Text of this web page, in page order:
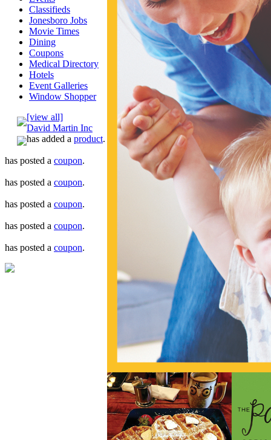
Classifieds
Jonesboro Jobs
Movie Times
Dining
Coupons
Medical Directory
Hotels
Event Galleries
Window Shopper
[view all]
David Martin Inc
has added a product.
has posted a coupon.
has posted a coupon.
has posted a coupon.
has posted a coupon.
has posted a coupon.